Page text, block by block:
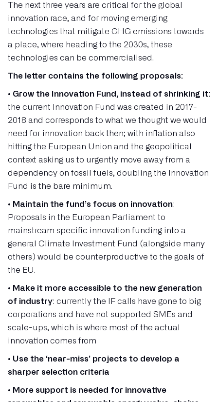
The next three years are critical for the global
innovation race, and for moving emerging
technologies that mitigate GHG emissions towards
a place, where heading to the 2030s, these
technologies can be commercialised.
The letter contains the following proposals:
• Grow the Innovation Fund, instead of shrinking it:
the current Innovation Fund was created in 2017-
2018 and corresponds to what we thought we would
need for innovation back then; with inflation also
hitting the European Union and the geopolitical
context asking us to urgently move away from a
dependency on fossil fuels, doubling the Innovation
Fund is the bare minimum.
• Maintain the fund’s focus on innovation:
Proposals in the European Parliament to
mainstream specific innovation funding into a
general Climate Investment Fund (alongside many
others) would be counterproductive to the goals of
the EU.
• Make it more accessible to the new generation
of industry: currently the IF calls have gone to big
corporations and have not supported SMEs and
scale-ups, which is where most of the actual
innovation comes from
• Use the ‘near-miss’ projects to develop a
sharper selection criteria
• More support is needed for innovative